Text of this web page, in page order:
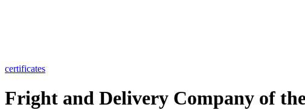
certificates
Fright and Delivery Company of